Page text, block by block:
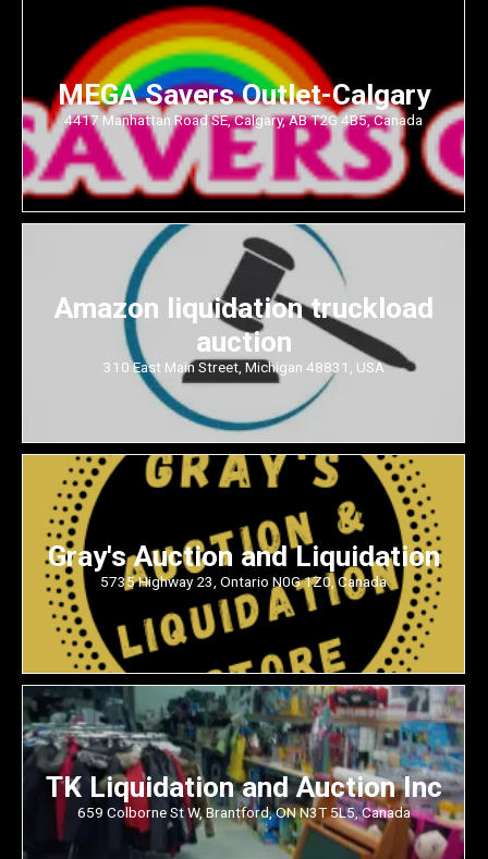
MEGA Savers Outlet-Calgary
4417 Manhattan Road SE, Calgary, AB T2G 4B5, Canada
Amazon liquidation truckload
auction
310 East Main Street, Michigan 48831, USA
Gray's Auction and Liquidation
5735 Highway 23, Ontario N0G 1Z0, Canada
TK Liquidation and Auction Inc
659 Colborne St W, Brantford, ON N3T 5L5, Canada